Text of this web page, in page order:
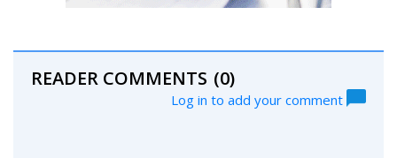
READER COMMENTS (0)
Log in to add your comment